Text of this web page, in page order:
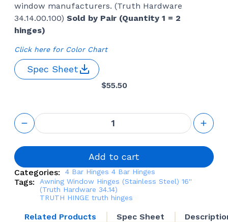
window manufacturers. (Truth Hardware
34.14.00.100) Sold by Pair (Quantity 1 = 2
hinges)
Click here for Color Chart
Spec Sheet
$55.50
4 Bar
Window
Hinges
(Stainless
(Truth
Hardware
34.14)-
Pair
Add to cart
Categories: 4 Bar Hinges 4 Bar Hinges
Tags:
Awning Window Hinges (Stainless Steel) 16''
(Truth Hardware 34.14)
TRUTH HINGE truth hinges
Related Products Spec Sheet